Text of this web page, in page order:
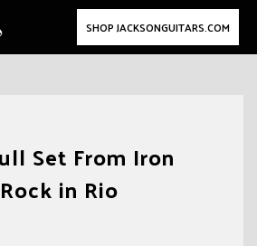
SHOP JACKSONGUITARS.COM
Set From Iron
in Rio